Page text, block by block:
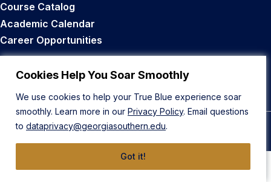
Cookies Help You Soar Smoothly
We use cookies to help your True Blue experience soar
smoothly. Learn more in our Privacy Policy. Email questions
to dataprivacy@georgiasouthern.edu.
Got it!
Course Catalog
Academic Calendar
Career Opportunities
Back to Top
© 2026 Georgia Southern University